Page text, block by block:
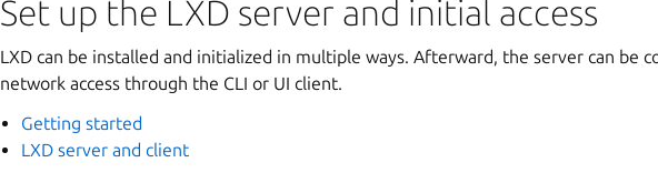
Set up the LXD server and initial access
LXD can be installed and initialized in multiple ways. Afterward, the server can be
network access through the CLI or UI client.
Getting started
LXD server and client